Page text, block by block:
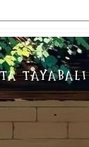
TAYABALI